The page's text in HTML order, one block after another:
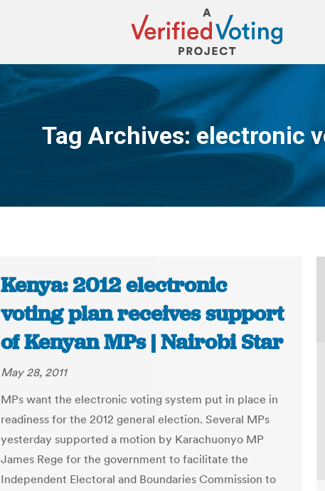
Tag Archives:electronic
You are here:
Kenya: 2012 electronic
voting plan receives support
of Kenyan MPs | Nairobi Star
May 28, 2011
MPs want the electronic voting system put in place in
readiness for the 2012 general election. Several MPs
yesterday supported a motion by Karachuonyo MP
James Rege for the government to facilitate the
Independent Electoral and Boundaries Commission to